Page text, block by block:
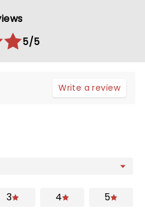
5/5
Write a review
3 4 5